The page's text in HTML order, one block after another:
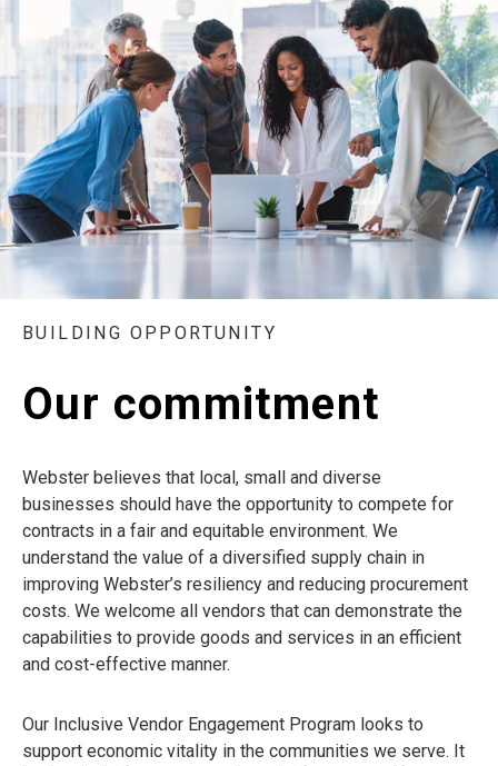
BUILDING OPPORTUNITY
Our commitment
Webster believes that local, small and diverse
businesses should have the opportunity to compete for
contracts in a fair and equitable environment. We
understand the value of a diversified supply chain in
improving Webster’s resiliency and reducing procurement
costs. We welcome all vendors that can demonstrate the
capabilities to provide goods and services in an efficient
and cost-effective manner.
Our Inclusive Vendor Engagement Program looks to
support economic vitality in the communities we serve. It